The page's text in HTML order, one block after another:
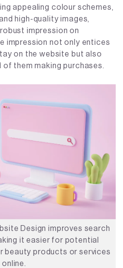
appealing colour schemes,
high-quality images,
impression on
impression not only entices
on the website but also
them making purchases.
Design improves search
it easier for potential
beauty products or services
online.